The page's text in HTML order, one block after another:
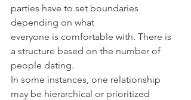
parties have to set boundaries
depending on what
everyone is comfortable with. There is
a structure based on the number of
people dating.
In some instances, one relationship
may be hierarchical or prioritized